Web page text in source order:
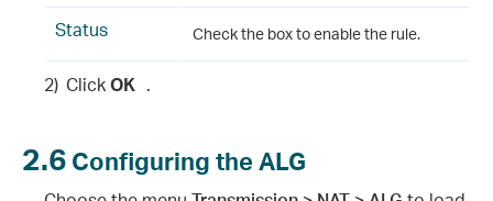
Status Check the box to enable the rule.
2) ClickOK .
2.6 Configuring the ALG